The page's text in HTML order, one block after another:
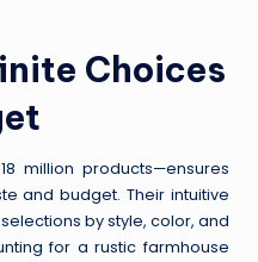
Choices
million products—ensures
and budget. Their intuitive
by style, color, and
for a rustic farmhouse